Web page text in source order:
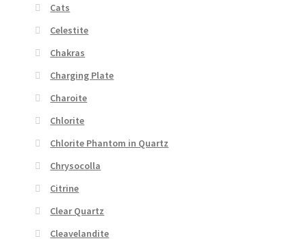
Cats
Celestite
Chakras
Charging Plate
Charoite
Chlorite
Chlorite Phantom in Quartz
Chrysocolla
Citrine
Clear Quartz
Cleavelandite